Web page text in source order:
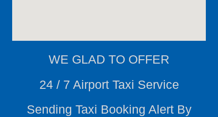
WE GLAD TO OFFER
24 / 7 Airport Taxi Service
Sending Taxi Booking Alert By